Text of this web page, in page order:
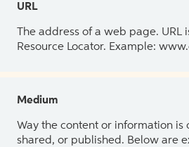
URL
The address of a web page. URL
Resource Locator. Example:
Medium
Way the content or information is
shared, or published. Below are